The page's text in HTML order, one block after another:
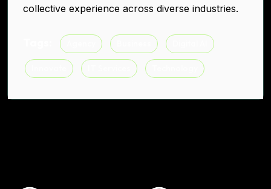
collective experience across diverse industries.